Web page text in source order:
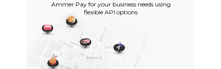
Ammer Pay for your business needs using
flexible API options